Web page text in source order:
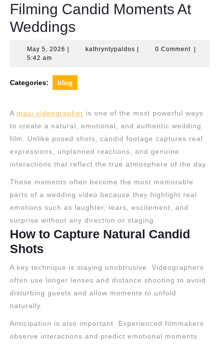
Filming Candid Moments At
Weddings
May 5, 2026 May
kathryntypaldoskathryntypaldos
0 Comment
5:42 am
Categories: blog
A maui videographer is one of the most powerful ways
to create a natural, emotional, and authentic wedding
film. Unlike posed shots, candid footage captures real
expressions, unplanned reactions, and genuine
interactions that reflect the true atmosphere of the day.
These moments often become the most memorable
parts of a wedding video because they highlight real
emotions such as laughter, tears, excitement, and
surprise without any direction or staging.
How to Capture Natural Candid
Shots
A key technique is staying unobtrusive. Videographers
often use longer lenses and distance shooting to avoid
disturbing guests and allow moments to unfold
naturally.
Anticipation is also important. Experienced filmmakers
observe interactions and predict emotional moments